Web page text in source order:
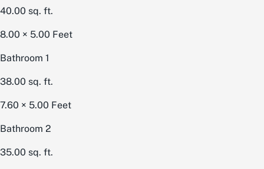
40.00 sq. ft.
8.00 × 5.00 Feet
Bathroom 1
38.00 sq. ft.
7.60 × 5.00 Feet
Bathroom 2
35.00 sq. ft.